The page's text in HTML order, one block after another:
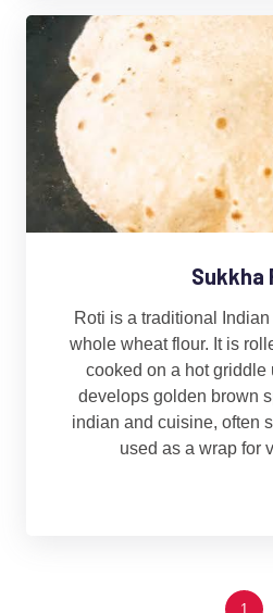
Sukkha
Roti is a traditional
whole wheat flour. It is
cooked on a hot griddle
develops golden brown
indian and cuisine, often
used as a wrap for
1